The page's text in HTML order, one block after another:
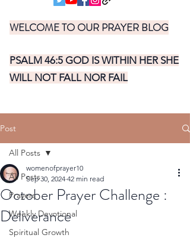
WELCOME TO OUR PRAYER BLOG
PSALM 46:5 GOD IS WITHIN HER SHE
WILL NOT FALL NOR FAIL
Post
All Posts
Prayers
Weekly Devotional
Spiritual Growth
All Posts
October Prayer Challenge :
Deliverance
womenofprayer10
Sep 30, 2024 42 min read